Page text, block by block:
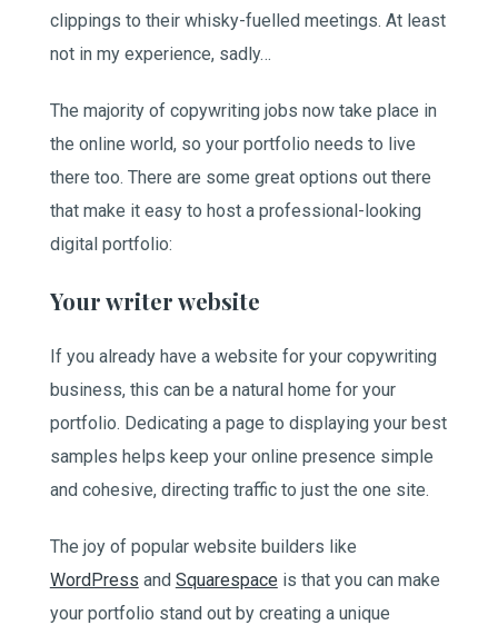
clippings to their whisky-fuelled meetings. At least
not in my experience, sadly…
The majority of copywriting jobs now take place in
the online world, so your portfolio needs to live
there too. There are some great options out there
that make it easy to host a professional-looking
digital portfolio:
Your writer website
If you already have a website for your copywriting
business, this can be a natural home for your
portfolio. Dedicating a page to displaying your best
samples helps keep your online presence simple
and cohesive, directing traffic to just the one site.
The joy of popular website builders like
WordPress and Squarespace is that you can make
your portfolio stand out by creating a unique